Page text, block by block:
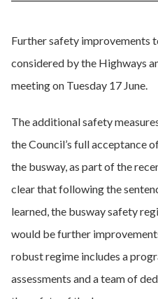
Further safety improvements
considered by the Highways
meeting on Tuesday 17 June.
The additional safety
the Council’s full acceptance
the busway, as part of the
clear that following the
learned, the busway safety
would be further
robust regime includes a
assessments and a team of